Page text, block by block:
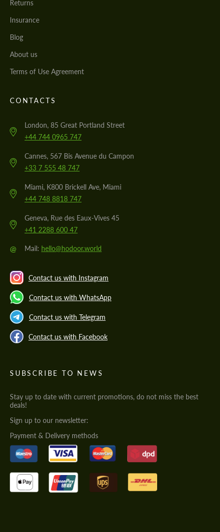
Returns
Insurance
Blog
About us
Terms of Use Agreement
CONTACTS
London, 85 Great Portland Street
+44 744 0965 747
Cannes, 567 Bis Avenue du Campon
+33 7 555 48 747
Miami, K800 Brickell Ave, Miami
+44 748 8818 747
Geneva, Rue des Eaux-Vives 45
+41 2288 600 47
@ Mail: hello@hodoor.world
Contact us with Instagram
Contact us with WhatsApp
Contact us with Telegram
Contact us with Facebook
SUBSCRIBE TO NEWS
Stay up to date with current promotions, do not miss the best
deals!
Sign up to our newsletter:
Payment & Delivery methods